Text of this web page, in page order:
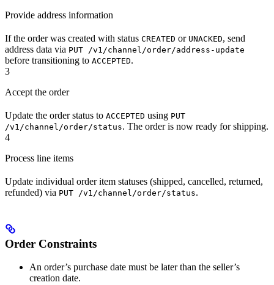
Provide address information
If the order was created with status CREATED or UNACKED, send
address data via PUT /v1/channel/order/address-update
before transitioning to ACCEPTED.
3
Accept the order
Update the order status to ACCEPTED using PUT
/v1/channel/order/status. The order is now ready for shipping.
4
Process line items
Update individual order item statuses (shipped, cancelled, returned,
refunded) via PUT /v1/channel/order/status.
Order Constraints
An order’s purchase date must be later than the seller’s
creation date.